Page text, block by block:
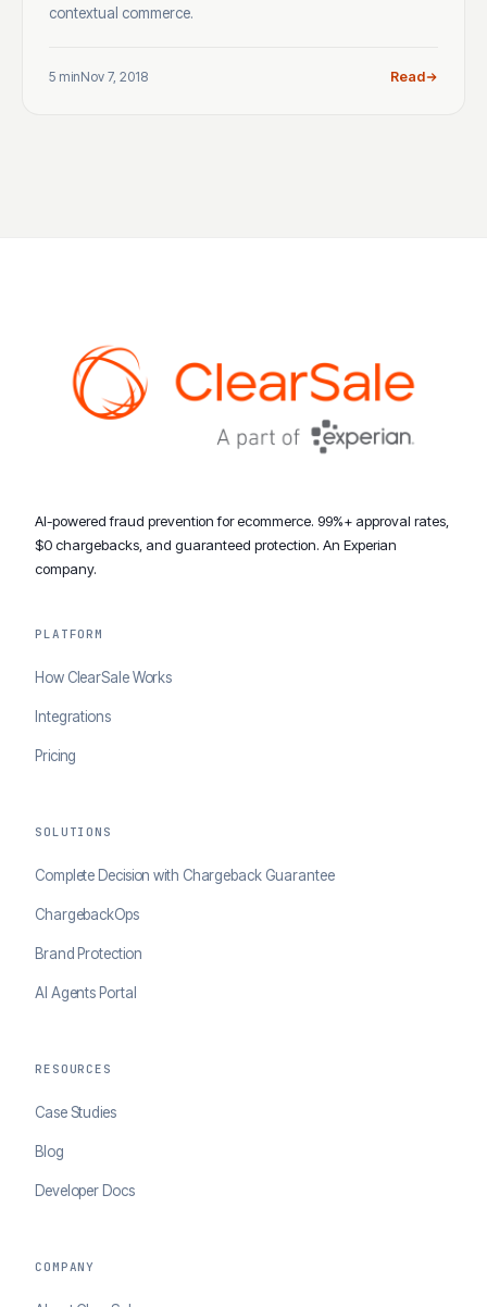
contextual commerce.
5 minNov 7, 2018 Read
AI-powered fraud prevention for ecommerce. 99%+ approval rates,
$0 chargebacks, and guaranteed protection. An Experian
company.
PLATFORM
How ClearSale Works
Integrations
Pricing
SOLUTIONS
Complete Decision with Chargeback Guarantee
ChargebackOps
Brand Protection
AI Agents Portal
RESOURCES
Case Studies
Blog
Developer Docs
COMPANY